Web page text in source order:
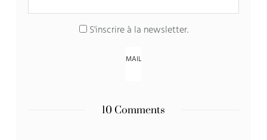
S'inscrire à la newsletter.
10 Comments